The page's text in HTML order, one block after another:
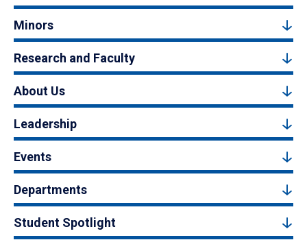
Minors
Research and Faculty
About Us
Leadership
Events
Departments
Student Spotlight